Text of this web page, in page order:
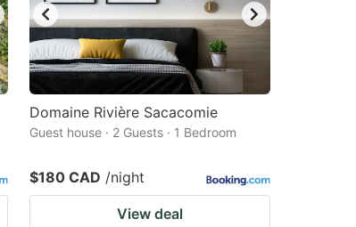
Domaine Rivière Sacacomie
Guest house · 2 Guests · 1 Bedroom
$180 CAD /night
View deal